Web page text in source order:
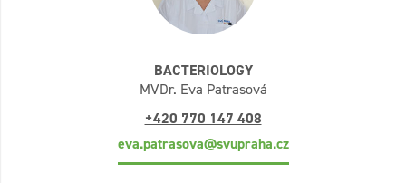
BACTERIOLOGY
MVDr. Eva Patrasová
+420 770 147 408
eva.patrasova@svupraha.cz